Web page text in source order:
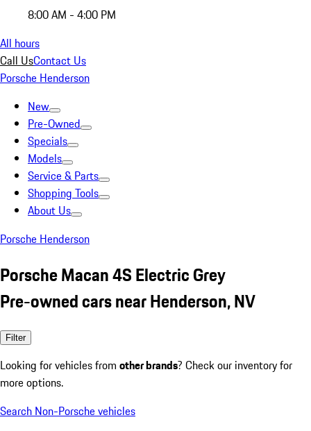
8:00 AM - 4:00 PM
All hours
Call UsContact Us
Porsche Henderson
New
Pre-Owned
Specials
Models
Service & Parts
Shopping Tools
About Us
Porsche Henderson
Porsche Macan 4S Electric Grey
Pre-owned cars near Henderson, NV
Filter
Looking for vehicles from other brands? Check our inventory for
more options.
Search Non-Porsche vehicles